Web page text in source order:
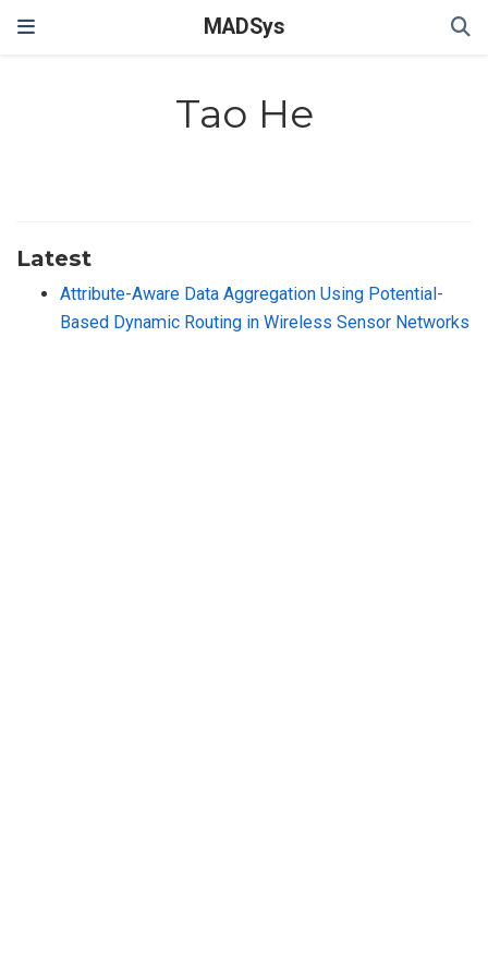
MADSys
Tao He
Latest
Attribute-Aware Data Aggregation Using Potential-
Based Dynamic Routing in Wireless Sensor Networks